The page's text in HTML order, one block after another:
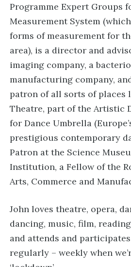
Programme Expert Groups
Measurement System
forms of measurement for
area), is a director and
imaging company, a
manufacturing company,
patron of all sorts of places
Theatre, part of the Artistic
for Dance Umbrella
prestigious contemporary
Patron at the Science
Institution, a Fellow of the
Arts, Commerce and
John loves theatre, opera,
dancing, music, film,
and attends and
regularly – weekly when